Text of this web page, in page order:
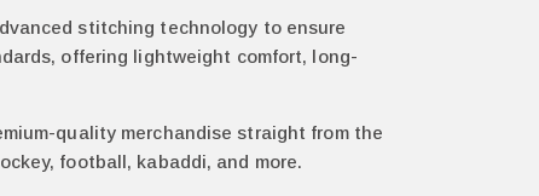
stitching technology to ensure
offering lightweight comfort, long-
quality merchandise straight from the
football, kabaddi, and more.